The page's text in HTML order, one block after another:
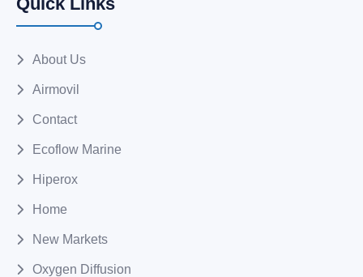
About Us
Airmovil
Contact
Ecoflow Marine
Hiperox
Home
New Markets
Oxygen Diffusion